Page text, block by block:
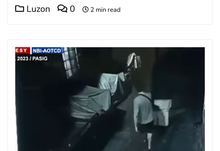
Luzon 0 2 min read